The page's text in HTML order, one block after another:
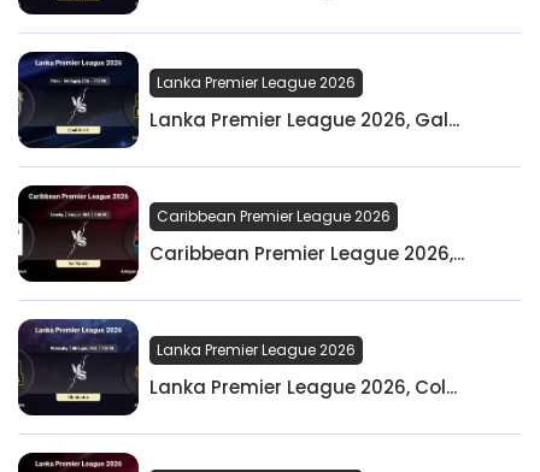
Lanka Premier League 2026
Lanka Premier League 2026, Gal...
Caribbean Premier League 2026
Caribbean Premier League 2026,...
Lanka Premier League 2026
Lanka Premier League 2026, Col...